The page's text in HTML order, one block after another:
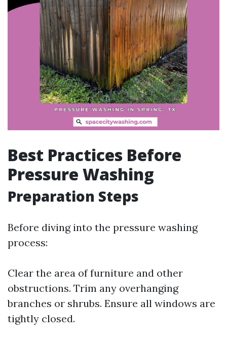
Best Practices Before
Pressure Washing
Preparation Steps
Before diving into the pressure washing
process:
Clear the area of furniture and other
obstructions. Trim any overhanging
branches or shrubs. Ensure all windows are
tightly closed.